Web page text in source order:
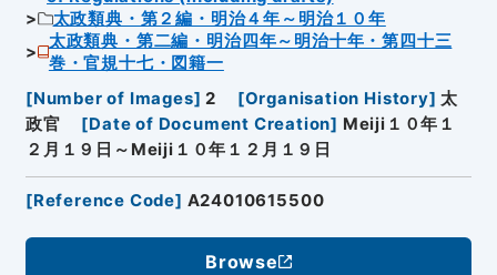
太政類典・第２編・明治４年～明治１０年
太政類典・第二編・明治四年～明治十年・第四十三
巻・官規十七・図籍一
[Number of Images] 2 [Organisation History] 太
政官
[Date of Document Creation] Meiji１０年１
２月１９日～Meiji１０年１２月１９日
[Reference Code] A24010615500
Browse